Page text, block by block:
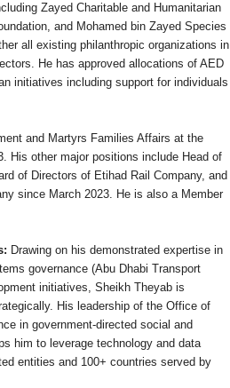
Zayed Charitable and Humanitarian
and Mohamed bin Zayed Species
all existing philanthropic organizations in
He has approved allocations of AED
initiatives including support for individuals
and Martyrs Families Affairs at the
His other major positions include Head of
of Directors of Etihad Rail Company, and
since March 2023. He is also a Member
Drawing on his demonstrated expertise in
governance (Abu Dhabi Transport
initiatives, Sheikh Theyab is
His leadership of the Office of
in government-directed social and
him to leverage technology and data
entities and 100+ countries served by